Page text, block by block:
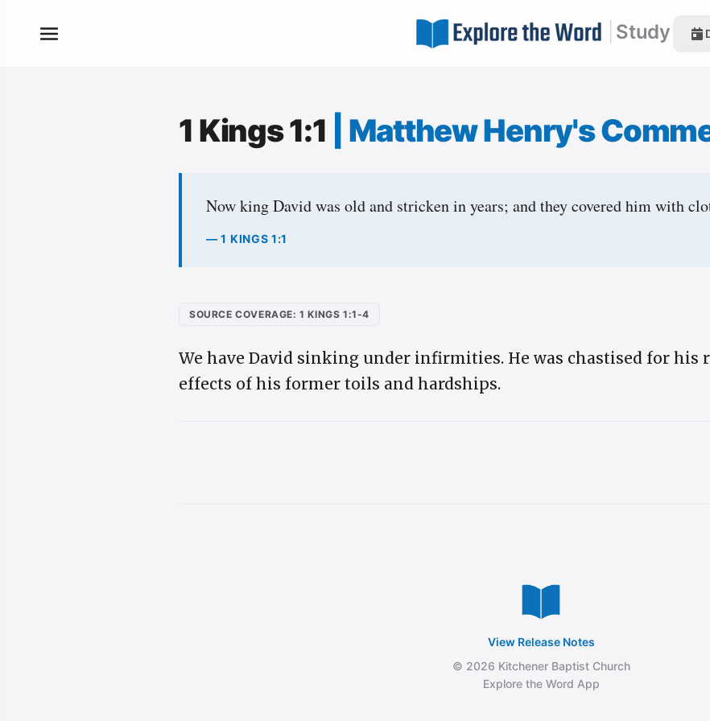
Study
1 Kings 1:1 Matthew Henry's
Now king David was old and stricken in years; and they covered him with
— 1 KINGS 1:1
SOURCE COVERAGE: 1 KINGS 1:1-4
We have David sinking under infirmities. He was chastised for his
effects of his former toils and hardships.
View Release Notes
© 2026 Kitchener Baptist Church
Explore the Word App